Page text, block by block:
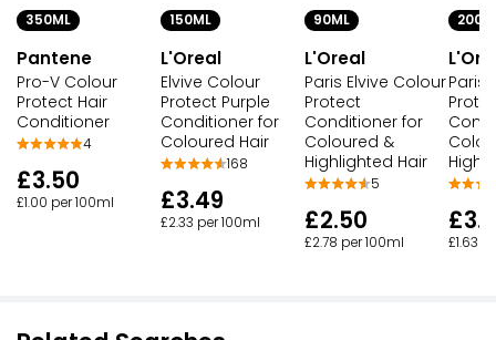
350ML
Pantene
Pro-V Colour
Protect Hair
Conditioner
4
£3.50
£1.00 per 100ml
150ML
L'Oreal
Elvive Colour
Protect Purple
Conditioner for
Coloured Hair
168
£3.49
£2.33 per 100ml
90ML
L'Oreal
Paris Elvive Colour
Protect
Conditioner for
Coloured &
Highlighted Hair
5
£2.50
£2.78 per 100ml
Paris
£1.63